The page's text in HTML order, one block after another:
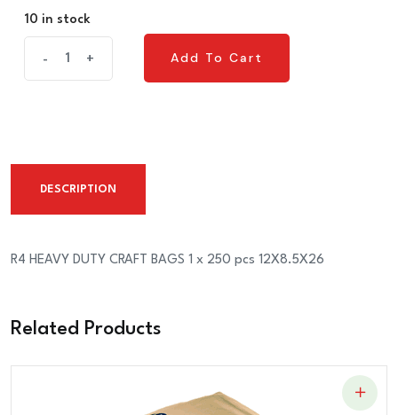
10 in stock
pcs
- +
Add To Cart
DESCRIPTION
R4 HEAVY DUTY CRAFT BAGS 1 x 250 pcs 12X8.5X26
Related Products